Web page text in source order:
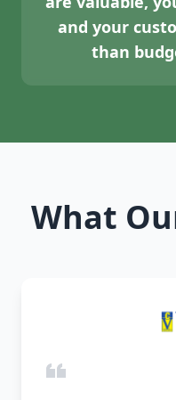
and your
than
What